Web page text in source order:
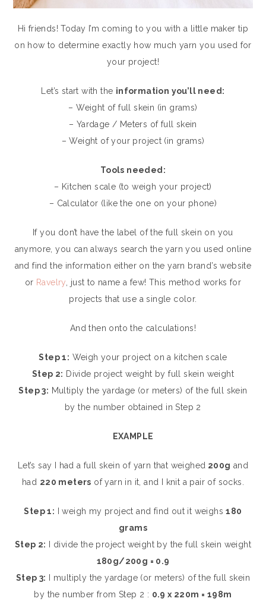
Hi friends! Today I’m coming to you with a little maker tip
on how to determine exactly how much yarn you used for
your project!
Let’s start with the information you’ll need:
– Weight of full skein (in grams)
– Yardage / Meters of full skein
– Weight of your project (in grams)
Tools needed:
– Kitchen scale (to weigh your project)
– Calculator (like the one on your phone)
If you don’t have the label of the full skein on you
anymore, you can always search the yarn you used online
and find the information either on the yarn brand’s website
or Ravelry , just to name a few! This method works for
projects that use a single color.
And then onto the calculations!
Step 1: Weigh your project on a kitchen scale
Step 2: Divide project weight by full skein weight
Step 3: Multiply the yardage (or meters) of the full skein
by the number obtained in Step 2
EXAMPLE
Let’s say I had a full skein of yarn that weighed 200g and
had 220 meters of yarn in it, and I knit a pair of socks.
Step 1: I weigh my project and find out it weighs180
grams
Step 2:
I divide the project weight by the full skein weight
180g/200g = 0.9
Step 3:
I multiply the yardage (or meters) of the full skein
by the number from Step 2 : 0.9 x 220m = 198m